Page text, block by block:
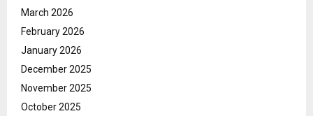
March 2026
February 2026
January 2026
December 2025
November 2025
October 2025